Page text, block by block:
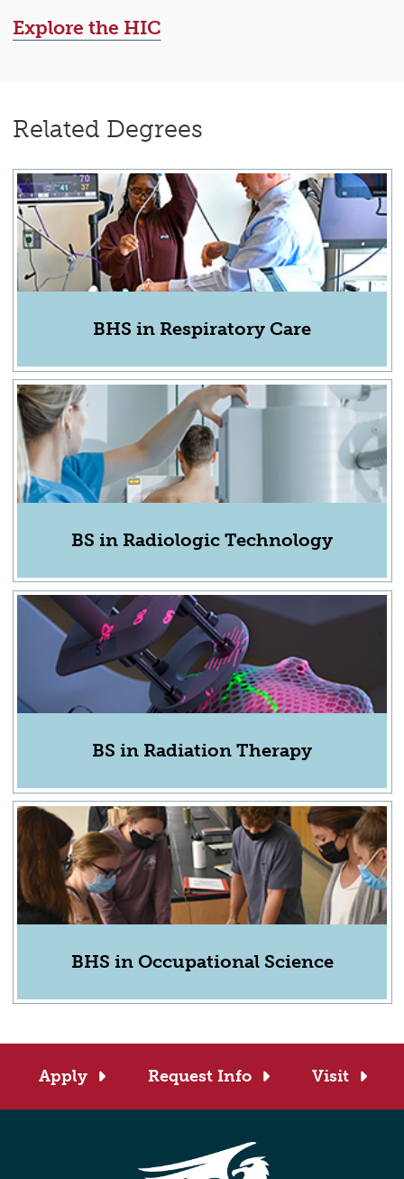
Explore the HIC
Related Degrees
BHS in Respiratory Care
BS in Radiologic Technology
BS in Radiation Therapy
BHS in Occupational Science
Apply Request Info Visit